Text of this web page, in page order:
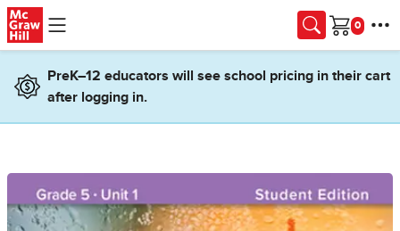
Skip to main content
Cart
PreK–12 educators will see school pricing in their cart
after logging in.